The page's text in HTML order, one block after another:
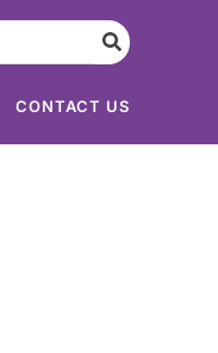
CONTACT US